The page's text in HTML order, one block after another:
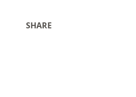
SHARE